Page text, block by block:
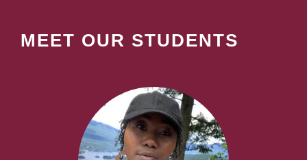
MEET OUR STUDENTS